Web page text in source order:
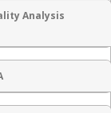
Analysis